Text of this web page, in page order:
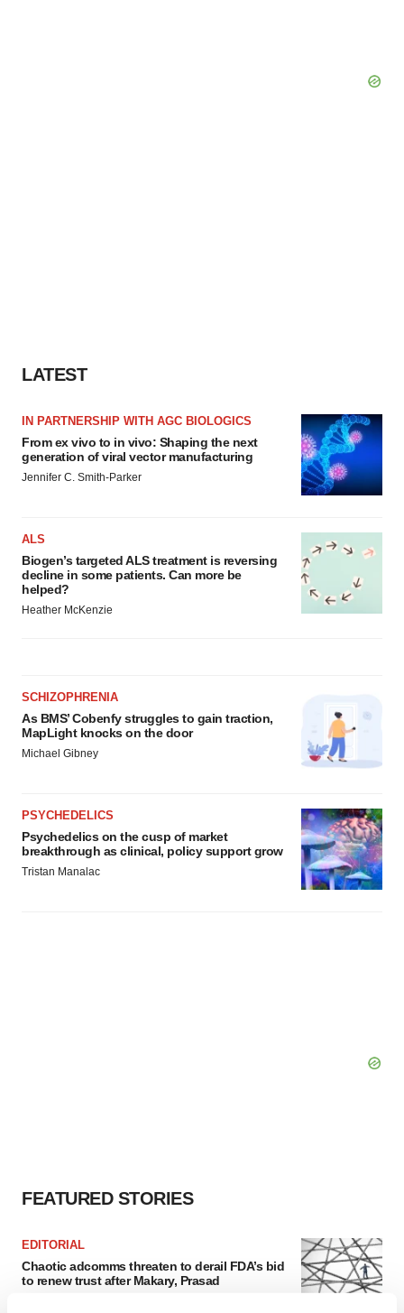
LATEST
IN PARTNERSHIP WITH AGC BIOLOGICS
From ex vivo to in vivo: Shaping the next
generation of viral vector manufacturing
Jennifer C. Smith-Parker
ALS
Biogen’s targeted ALS treatment is reversing
decline in some patients. Can more be
helped?
Heather McKenzie
SCHIZOPHRENIA
As BMS’ Cobenfy struggles to gain traction,
MapLight knocks on the door
Michael Gibney
PSYCHEDELICS
Psychedelics on the cusp of market
breakthrough as clinical, policy support grow
Tristan Manalac
FEATURED STORIES
EDITORIAL
Chaotic adcomms threaten to derail FDA’s bid
to renew trust after Makary, Prasad